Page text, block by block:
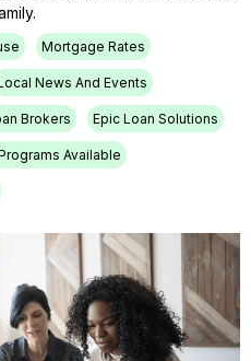
Mortgage Rates
News And Events
Brokers Epic Loan Solutions
Available